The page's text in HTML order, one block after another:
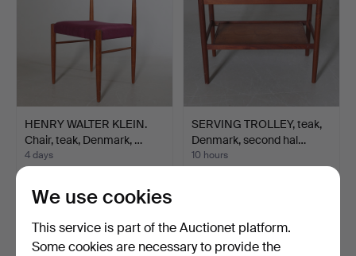
HENRY WALTER KLEIN.
Chair, teak, Denmark, …
4 days
127 USD
SERVING TROLLEY, teak,
Denmark, second hal…
10 hours
We use cookies
This service is part of the Auctionet platform.
Some cookies are necessary to provide the